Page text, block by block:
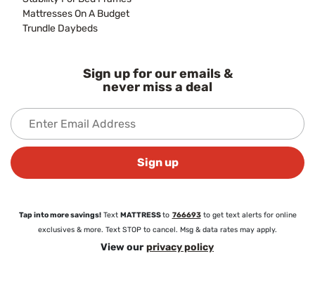
Mattresses On A Budget
Trundle Daybeds
Sign up for our emails &
never miss a deal
Sign up
Tap into more savings!Text MATTRESSto 766693 to get text alerts for online
exclusives & more. Text STOP to cancel. Msg & data rates may apply.
View ourprivacy policy